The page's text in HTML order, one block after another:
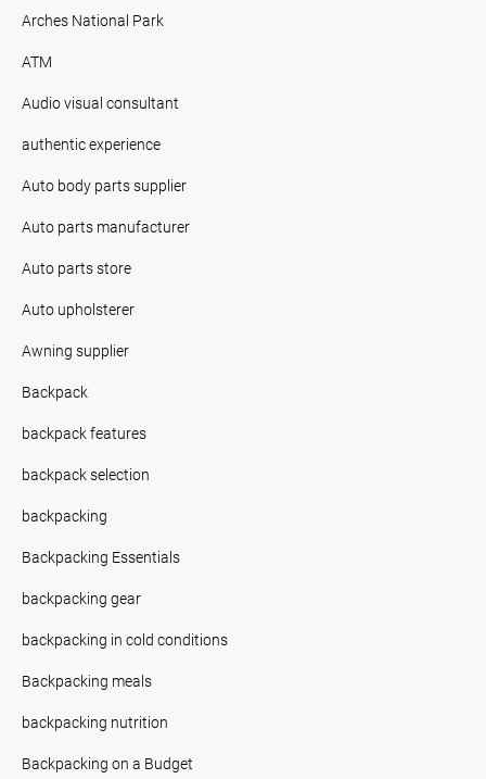
Arches National Park
ATM
Audio visual consultant
authentic experience
Auto body parts supplier
Auto parts manufacturer
Auto parts store
Auto upholsterer
Awning supplier
Backpack
backpack features
backpack selection
backpacking
Backpacking Essentials
backpacking gear
backpacking in cold conditions
Backpacking meals
backpacking nutrition
Backpacking on a Budget